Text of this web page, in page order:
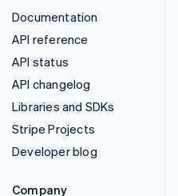
Documentation
API reference
API status
API changelog
Libraries and SDKs
Stripe Projects
Developer blog
Company